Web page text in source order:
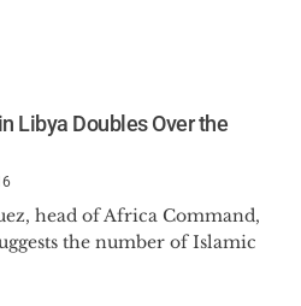
Libya Doubles Over the
head of Africa Command,
the number of Islamic